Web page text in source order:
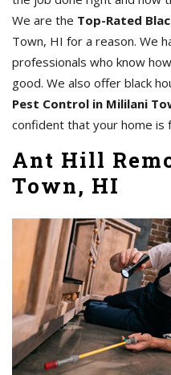
We are the Top-Rated
Town, HI for a reason. We
professionals who know
good. We also offer black
Pest Control in Mililani
confident that your home
Ant Hill
Town, HI